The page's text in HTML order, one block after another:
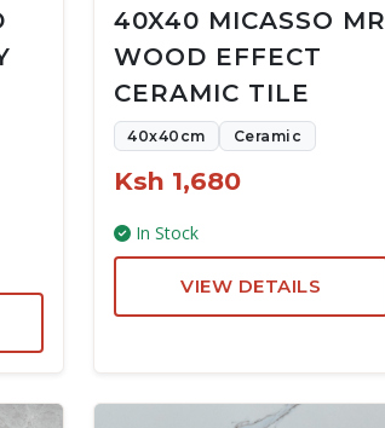
40X40 MICASSO MR
WOOD EFFECT
CERAMIC TILE
40x40cm Ceramic
Ksh 1,680
In Stock
VIEW DETAILS